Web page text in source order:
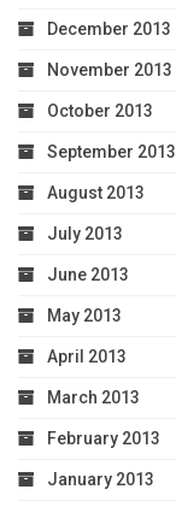
December 2013
November 2013
October 2013
September 2013
August 2013
July 2013
June 2013
May 2013
April 2013
March 2013
February 2013
January 2013